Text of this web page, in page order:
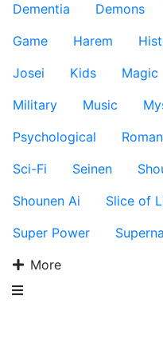
Dementia
Demons
Game
Harem
Josei
Kids Magic
Military
Music
Psychological
Sci-Fi
Seinen
Shounen Ai
Slice of
Super Power
More